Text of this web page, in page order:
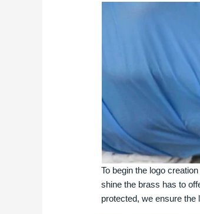
To begin the logo
shine the brass has to
protected, we ensure the